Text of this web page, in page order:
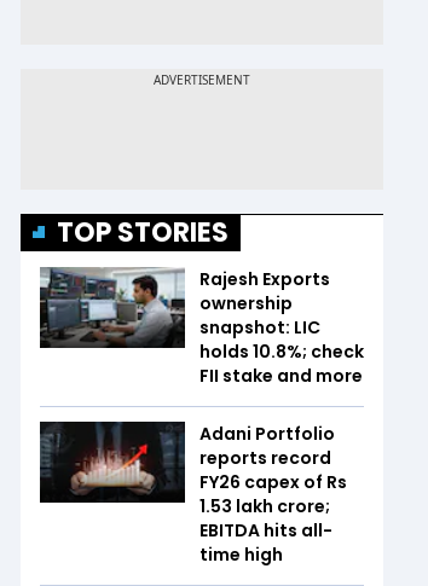
TOP STORIES
Rajesh Exports
ownership
snapshot: LIC
holds 10.8%; check
FII stake and more
Adani Portfolio
reports record
FY26 capex of Rs
1.53 lakh crore;
EBITDA hits all-
time high